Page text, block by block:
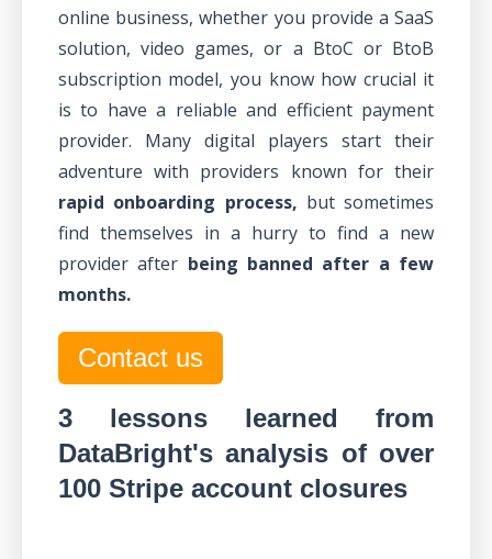
online business, whether you provide a SaaS
solution, video games, or a BtoC or BtoB
subscription model, you know how crucial it
is to have a reliable and efficient payment
provider. Many digital players start their
adventure with providers known for their
rapid onboarding process, but sometimes
find themselves in a hurry to find a new
provider after being banned after a few
months.
Contact us
3 lessons learned from
DataBright's analysis of over
100 Stripe account closures